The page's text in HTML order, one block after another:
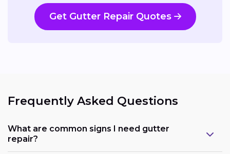
Get Gutter Repair Quotes
Frequently Asked Questions
What are common signs I need gutter
repair?